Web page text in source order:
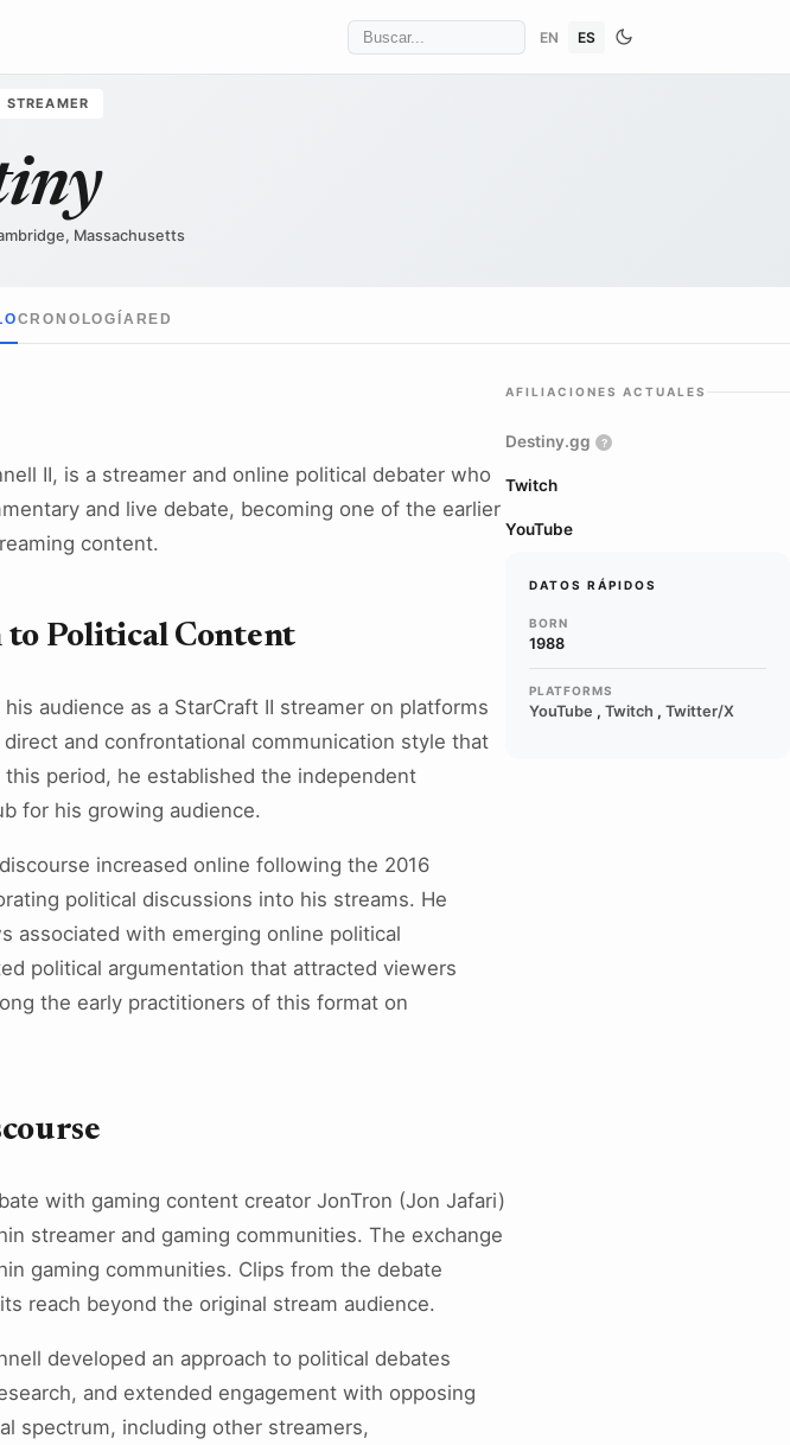
EN ES
STREAMER
Massachusetts
CRONOLOGÍA RED
II, is a streamer and online political debater who
and live debate, becoming one of the earlier
content.
Political Content
audience as a StarCraft II streamer on platforms
and confrontational communication style that
period, he established the independent
for his growing audience.
increased online following the 2016
political discussions into his streams. He
associated with emerging online political
political argumentation that attracted viewers
the early practitioners of this format on
with gaming content creator JonTron (Jon Jafari)
streamer and gaming communities. The exchange
gaming communities. Clips from the debate
reach beyond the original stream audience.
developed an approach to political debates
and extended engagement with opposing
spectrum, including other streamers,
AFILIACIONES ACTUALES
Destiny.gg ?
Twitch
YouTube
DATOS RÁPIDOS
BORN
1988
PLATFORMS
YouTube , Twitch , Twitter/X